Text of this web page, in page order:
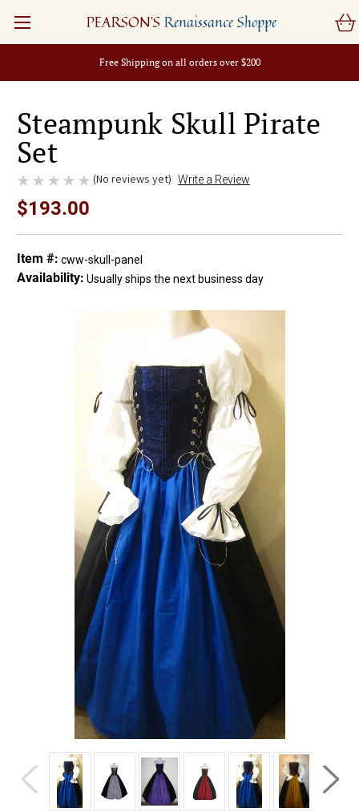
Free Shipping on all orders over $200
PEARSON'S Renaissance Shoppe
Steampunk Skull Pirate
Set
(No reviews yet) Write a Review
$193.00
Item #: cww-skull-panel
Availability: Usually ships the next business day